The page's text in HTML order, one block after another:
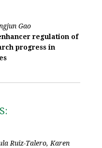
Gao
regulation of
progress in
Ruiz-Talero, Karen